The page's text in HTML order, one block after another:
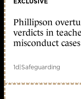
Phillipson
verdicts in
misconduct cases
1d|Safeguarding